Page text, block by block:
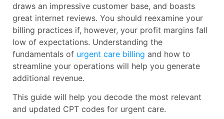
draws an impressive customer base, and boasts
great internet reviews. You should reexamine your
billing practices if, however, your profit margins fall
low of expectations. Understanding the
fundamentals of urgent care billing and how to
streamline your operations will help you generate
additional revenue.
This guide will help you decode the most relevant
and updated CPT codes for urgent care.